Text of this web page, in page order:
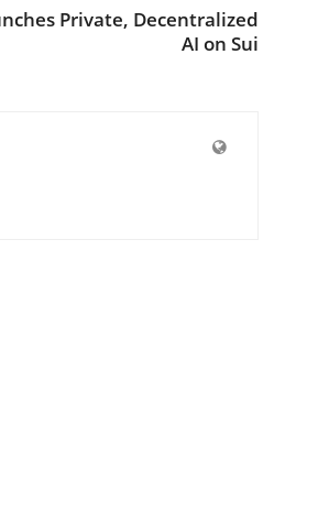
Private, Decentralized
AI on Sui